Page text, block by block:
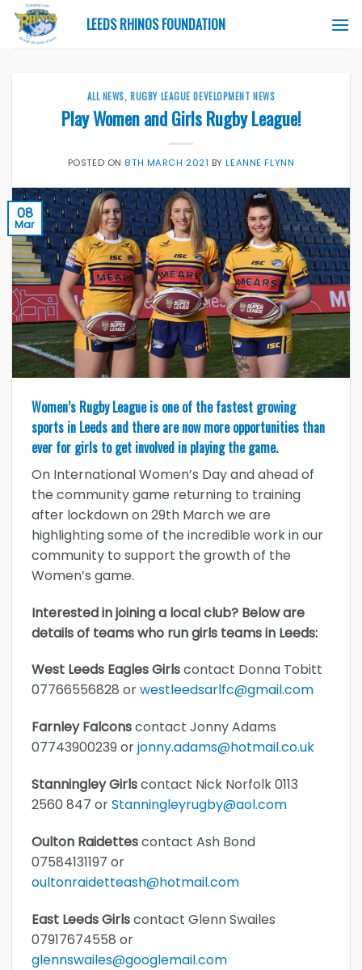
Skip
content
LEEDS RHINOS FOUNDATION
ALL NEWS, RUGBY LEAGUE DEVELOPMENT NEWS
Play Women and Girls Rugby League!
POSTED ON 8TH MARCH 2021 BYLEANNE FLYNN
08
Mar
Women’s Rugby League is one of the fastest growing
sports in Leeds and there are now more opportunities than
ever for girls to get involved in playing the game.
On International Women’s Day and ahead of
the community game returning to training
after lockdown on 29th March we are
highlighting some of the incredible work in our
community to support the growth of the
Women’s game.
Interested in joining a local club? Below are
details of teams who run girls teams in Leeds:
West Leeds Eagles Girlscontact Donna Tobitt
07766556828 orwestleedsarlfc@gmail.com
Farnley Falconscontact Jonny Adams
07743900239 orjonny.adams@hotmail.co.uk
Stanningley Girlscontact Nick Norfolk 0113
2560 847 orStanningleyrugby@aol.com
Oulton Raidettescontact Ash Bond
07584131197 or
oultonraidetteash@hotmail.com
East Leeds Girlscontact Glenn Swailes
07917674558 or
glennswailes@googlemail.com